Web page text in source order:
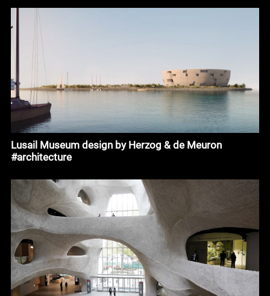
Lusail Museum design by Herzog & de Meuron
#architecture